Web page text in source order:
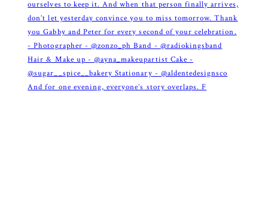
And for one evening, everyone’s story overlaps. F